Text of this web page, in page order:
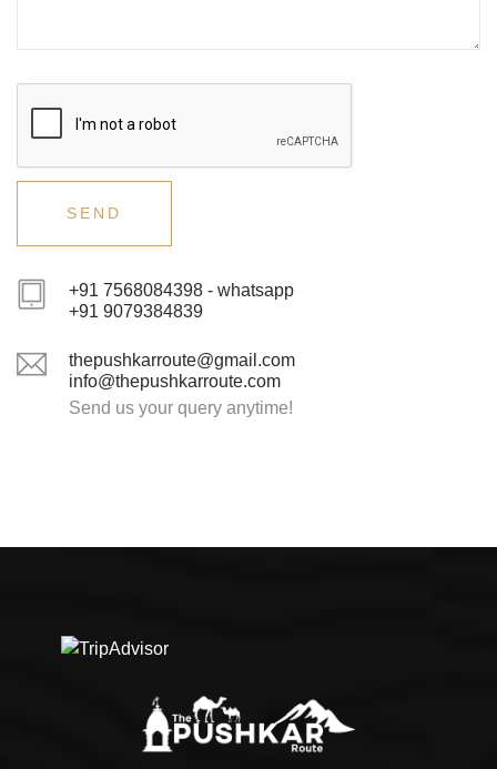
+91 7568084398 - whatsapp
+91 9079384839
thepushkarroute@gmail.com
info@thepushkarroute.com
Send us your query anytime!